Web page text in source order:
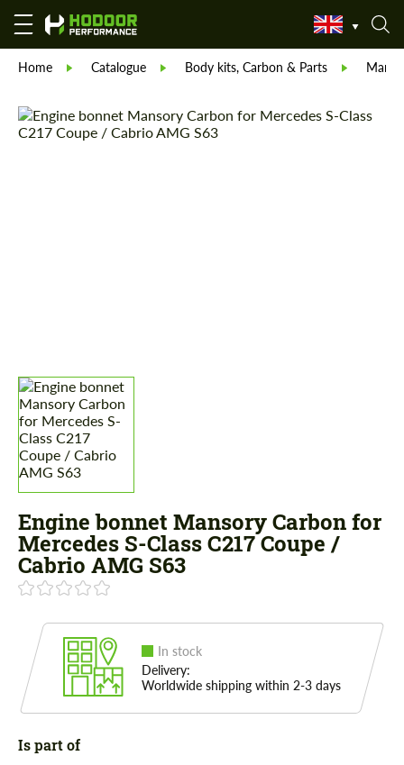
Home Catalogue Body kits, Carbon & Parts
Engine bonnet Mansory Carbon for
Mercedes S-Class С217 Coupe /
Cabrio AMG S63
In stock
Delivery:
Worldwide shipping within 2-3 days
Is part of